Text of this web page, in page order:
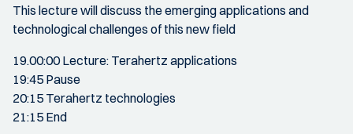
This lecture will discuss the emerging applications and
technological challenges of this new field
19.00:00 Lecture: Terahertz applications
19:45 Pause
20:15 Terahertz technologies
21:15 End